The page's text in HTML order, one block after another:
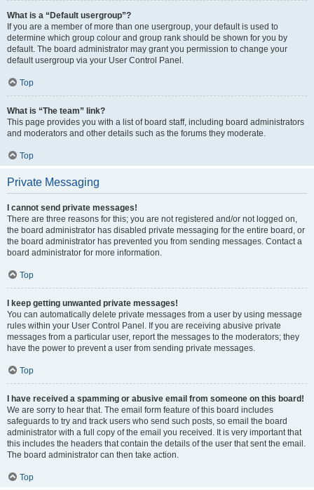
What is a “Default usergroup”?
If you are a member of more than one usergroup, your default is used to
determine which group colour and group rank should be shown for you by
default. The board administrator may grant you permission to change your
default usergroup via your User Control Panel.
Top
What is “The team” link?
This page provides you with a list of board staff, including board administrators
and moderators and other details such as the forums they moderate.
Top
Private Messaging
I cannot send private messages!
There are three reasons for this; you are not registered and/or not logged on,
the board administrator has disabled private messaging for the entire board, or
the board administrator has prevented you from sending messages. Contact a
board administrator for more information.
Top
I keep getting unwanted private messages!
You can automatically delete private messages from a user by using message
rules within your User Control Panel. If you are receiving abusive private
messages from a particular user, report the messages to the moderators; they
have the power to prevent a user from sending private messages.
Top
I have received a spamming or abusive email from someone on this board!
We are sorry to hear that. The email form feature of this board includes
safeguards to try and track users who send such posts, so email the board
administrator with a full copy of the email you received. It is very important that
this includes the headers that contain the details of the user that sent the email.
The board administrator can then take action.
Top